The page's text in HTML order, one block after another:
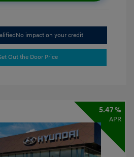
No impact on your credit
Out the Door Price
5.47 %
APR